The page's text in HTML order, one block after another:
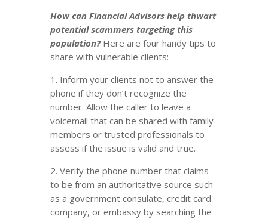
How can Financial Advisors help thwart
potential scammers targeting this
population? Here are four handy tips to
share with vulnerable clients:
1. Inform your clients not to answer the
phone if they don’t recognize the
number. Allow the caller to leave a
voicemail that can be shared with family
members or trusted professionals to
assess if the issue is valid and true.
2. Verify the phone number that claims
to be from an authoritative source such
as a government consulate, credit card
company, or embassy by searching the